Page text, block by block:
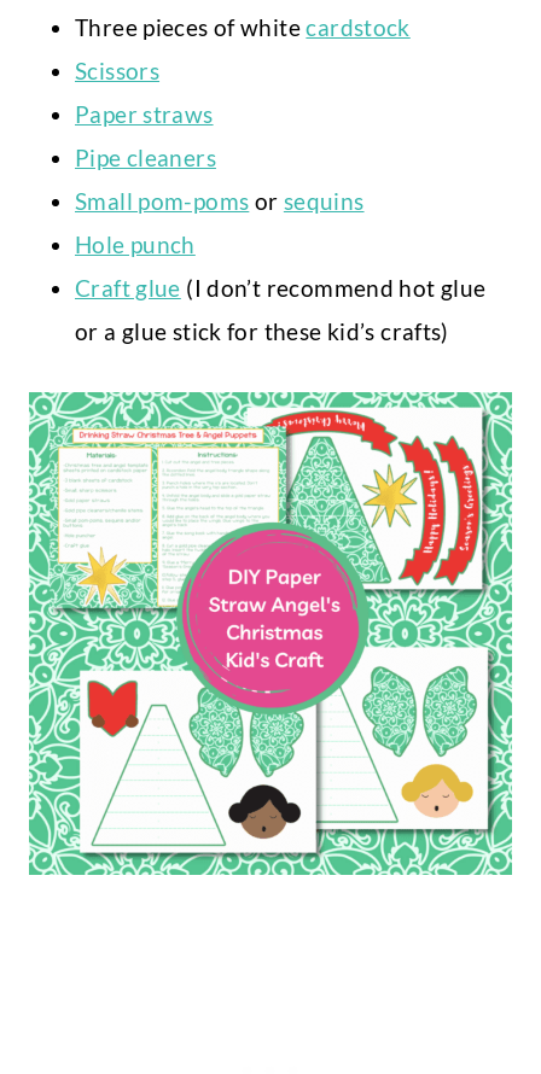
Three pieces of whitecardstock
Scissors
Paper straws
Pipe cleaners
Small pom-poms or sequins
Hole punch
Craft glue (I don’t recommend hot glue
or a glue stick for these kid’s crafts)